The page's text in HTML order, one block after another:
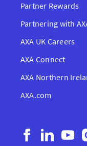
Partner Rewards
Partnering with
AXA UK Careers
AXA Connect
AXA Northern
AXA.com